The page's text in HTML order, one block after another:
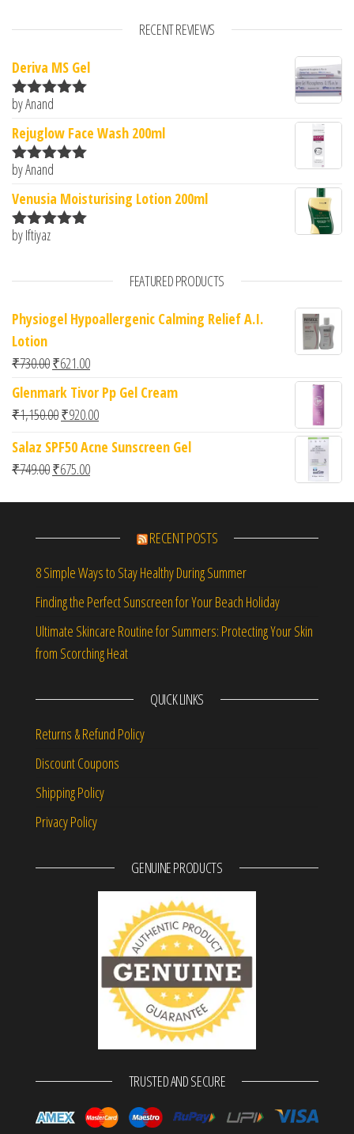
RECENT REVIEWS
Deriva MS Gel
Rated5
by Anand
Rejuglow Face Wash 200ml
Rated5
by Anand
Venusia Moisturising Lotion 200ml
Rated
by Iftiyaz
FEATURED PRODUCTS
Physiogel Hypoallergenic Calming Relief A.I.
Lotion
₹730.00Original price was: ₹730.00.
₹621.00Current price is: ₹621.00.
Glenmark Tivor Pp Gel Cream
₹1,150.00Original price was: ₹1,150.00.
₹920.00Current price is: ₹920.00.
Salaz SPF50 Acne Sunscreen Gel
₹749.00Original price was: ₹749.00.
₹675.00Current price is: ₹675.00.
RECENT POSTS
8 Simple Ways to Stay Healthy During Summer
Finding the Perfect Sunscreen for Your Beach Holiday
Ultimate Skincare Routine for Summers: Protecting Your Skin
from Scorching Heat
QUICK LINKS
Returns & Refund Policy
Discount Coupons
Shipping Policy
Privacy Policy
GENUINE PRODUCTS
TRUSTED AND SECURE